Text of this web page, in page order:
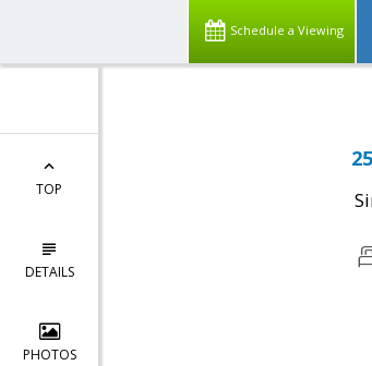
Schedule a Viewing
TOP
DETAILS
PHOTOS